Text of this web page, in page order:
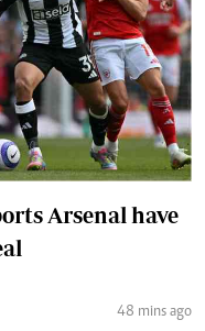
Arsenal have
48 mins ago